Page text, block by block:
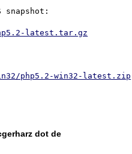
latest.tar.gz
php5.2-win32-latest.zip
dot de